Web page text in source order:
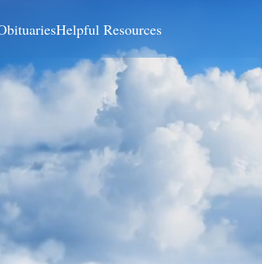
Helpful Resources